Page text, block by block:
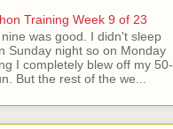
Training Week 9 of 23
was good. I didn't sleep
Sunday night so on Monday
I completely blew off my 50-
But the rest of the we...